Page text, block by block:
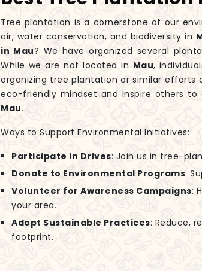
Tree plantation is a cornerstone of our
air, water conservation, and biodiversity in
in Mau? We have organized several
While we are not located in Mau,
organizing tree plantation or similar efforts
eco-friendly mindset and inspire others
Mau.
Ways to Support Environmental Initiatives:
Participate in Drives: Join us in tree-
Donate to Environmental Programs:
Volunteer for Awareness Campaigns:
your area.
Adopt Sustainable Practices: Reduce,
footprint.